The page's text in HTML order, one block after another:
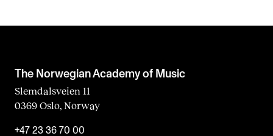
The Norwegian Academy of Music
Slemdalsveien 11
0369 Oslo, Norway
+47 23 36 70 00